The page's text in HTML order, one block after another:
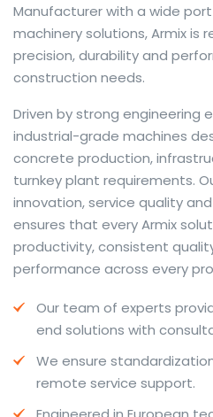
Manufacturer with a wide
machinery solutions, Armix is
precision, durability and
construction needs.
The web offers many
resource that combines
conversion helps learners and
provides contextual
and pronunciation support so
behind a phrase and confirm
For fast conversions and
dedicatedtranslator to
situations.
travel phrases, this service
common collocations that a
Driven by strong engineering
industrial-grade machines
concrete production,
turnkey plant requirements.
innovation, service quality
ensures that every Armix
productivity, consistent
performance across every
Our team of experts
end solutions with
We ensure
remote service support.